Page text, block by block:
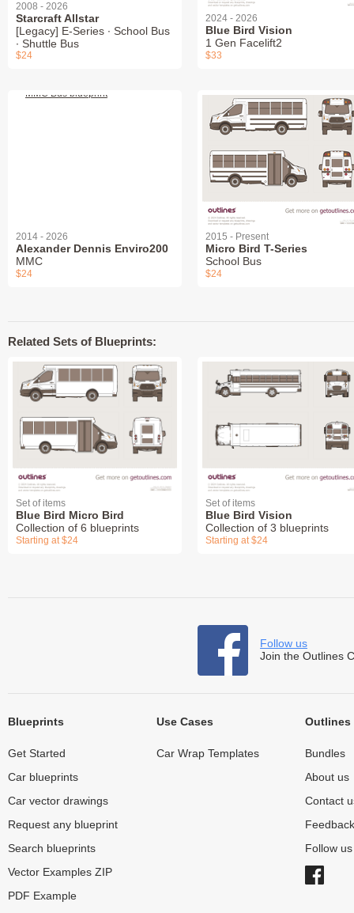
2008 - 2026
Starcraft Allstar
[Legacy] E-Series ∙ School Bus
∙ Shuttle Bus
$24
2024 - 2026
Blue Bird Vision
1 Gen Facelift2
$33
2014 - 2026
Alexander Dennis Enviro200
MMC
$24
2015 - Present
Micro Bird T-Series
School Bus
$24
Related Sets of Blueprints:
Set of items
Blue Bird Micro Bird
Collection of 6 blueprints
Starting at $24
Set of items
Blue Bird Vision
Collection of 3 blueprints
Starting at $24
Follow us
Join the Outlines
Blueprints
Get Started
Car blueprints
Car vector drawings
Request any blueprint
Search blueprints
Vector Examples ZIP
PDF Example
Use Cases
Car Wrap Templates
Outlines
Bundles
About us
Contact
Feedback
Follow